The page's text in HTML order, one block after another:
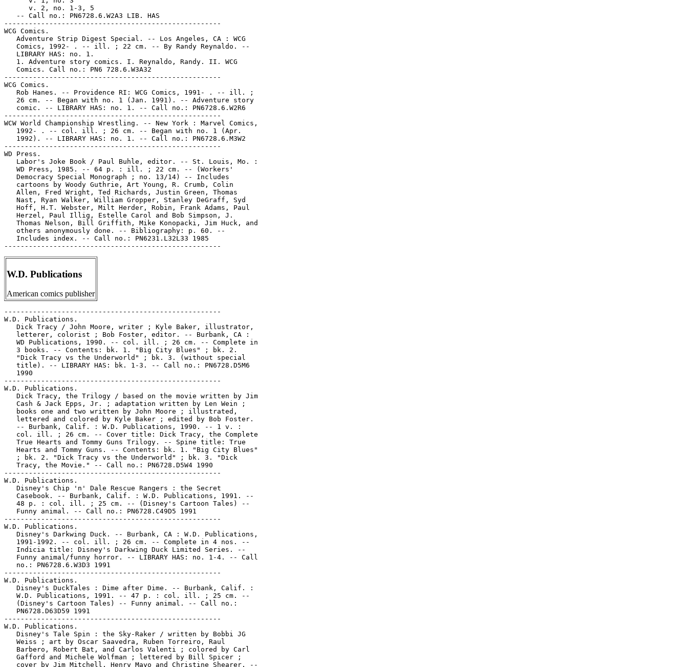
      v. 2, no. 1-3, 5
   -- Call no.: PN6728.6.W2A3 LIB. HAS
-----------------------------------------------------
WCG Comics.
   Adventure Strip Digest Special. -- Los Angeles, CA : WCG
   Comics, 1992- . -- ill. ; 22 cm. -- By Randy Reynaldo. --
   LIBRARY HAS: no. 1.
   1. Adventure story comics. I. Reynaldo, Randy. II. WCG
   Comics. Call no.: PN6 728.6.W3A32
-----------------------------------------------------
WCG Comics.
   Rob Hanes. -- Providence RI: WCG Comics, 1991- . -- ill. ;
   26 cm. -- Began with no. 1 (Jan. 1991). -- Adventure story
   comic. -- LIBRARY HAS: no. 1. -- Call no.: PN6728.6.W2R6
-----------------------------------------------------
WCW World Championship Wrestling. -- New York : Marvel Comics,
   1992- . -- col. ill. ; 26 cm. -- Began with no. 1 (Apr.
   1992). -- LIBRARY HAS: no. 1. -- Call no.: PN6728.6.M3W2
-----------------------------------------------------
WD Press.
   Labor's Joke Book / Paul Buhle, editor. -- St. Louis, Mo. :
   WD Press, 1985. -- 64 p. : ill. ; 22 cm. -- (Workers'
   Democracy Special Monograph ; no. 13/14) -- Includes
   cartoons by Woody Guthrie, Art Young, R. Crumb, Colin
   Allen, Fred Wright, Ted Richards, Justin Green, Thomas
   Nast, Ryan Walker, William Gropper, Stanley DeGraff, Syd
   Hoff, H.T. Webster, Milt Herder, Robin, Frank Adams, Paul
   Herzel, Paul Illig, Estelle Carol and Bob Simpson, J.
   Thomas Nelson, Bill Griffith, Mike Konopacki, Jim Huck, and
   others anonymously done. -- Bibliography: p. 60. --
   Includes index. -- Call no.: PN6231.L32L33 1985
W.D. Publications
American comics publisher
-----------------------------------------------------
W.D. Publications.
   Dick Tracy / John Moore, writer ; Kyle Baker, illustrator,
   letterer, colorist ; Bob Foster, editor. -- Burbank, CA :
   WD Publications, 1990. -- col. ill. ; 26 cm. -- Complete in
   3 books. -- Contents: bk. 1. "Big City Blues" ; bk. 2.
   "Dick Tracy vs the Underworld" ; bk. 3. (without special
   title). -- LIBRARY HAS: bk. 1-3. -- Call no.: PN6728.D5M6
   1990
-----------------------------------------------------
W.D. Publications.
   Dick Tracy, the Trilogy / based on the movie written by Jim
   Cash & Jack Epps, Jr. ; adaptation written by Len Wein ;
   books one and two written by John Moore ; illustrated,
   lettered and colored by Kyle Baker ; edited by Bob Foster.
   -- Burbank, Calif. : W.D. Publications, 1990. -- 1 v. :
   col. ill. ; 26 cm. -- Cover title: Dick Tracy, the Complete
   True Hearts and Tommy Guns Trilogy. -- Spine title: True
   Hearts and Tommy Guns. -- Contents: bk. 1. "Big City Blues"
   ; bk. 2. "Dick Tracy vs the Underworld" ; bk. 3. "Dick
   Tracy, the Movie." -- Call no.: PN6728.D5W4 1990
-----------------------------------------------------
W.D. Publications.
   Disney's Chip 'n' Dale Rescue Rangers : the Secret
   Casebook. -- Burbank, Calif. : W.D. Publications, 1991. --
   48 p. : col. ill. ; 25 cm. -- (Disney's Cartoon Tales) --
   Funny animal. -- Call no.: PN6728.C49D5 1991
-----------------------------------------------------
W.D. Publications.
   Disney's Darkwing Duck. -- Burbank, CA : W.D. Publications,
   1991-1992. -- col. ill. ; 26 cm. -- Complete in 4 nos. --
   Indicia title: Disney's Darkwing Duck Limited Series. --
   Funny animal/funny horror. -- LIBRARY HAS: no. 1-4. -- Call
   no.: PN6728.6.W3D3 1991
-----------------------------------------------------
W.D. Publications.
   Disney's DuckTales : Dime after Dime. -- Burbank, Calif. :
   W.D. Publications, 1991. -- 47 p. : col. ill. ; 25 cm. --
   (Disney's Cartoon Tales) -- Funny animal. -- Call no.:
   PN6728.D63D59 1991
-----------------------------------------------------
W.D. Publications.
   Disney's Tale Spin : the Sky-Raker / written by Bobbi JG
   Weiss ; art by Oscar Saavedra, Ruben Torreiro, Raul
   Barbero, Robert Bat, and Carlos Valenti ; colored by Carl
   Gafford and Michele Wolfman ; lettered by Bill Spicer ;
   cover by Jim Mitchell, Henry Mayo and Christine Shearer. --